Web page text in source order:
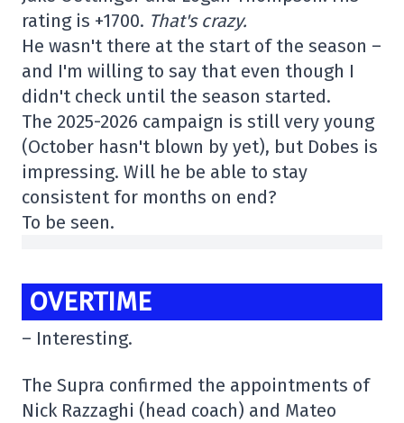
rating is +1700. That's crazy.
He wasn't there at the start of the season –
and I'm willing to say that even though I
didn't check until the season started.
The 2025-2026 campaign is still very young
(October hasn't blown by yet), but Dobes is
impressing. Will he be able to stay
consistent for months on end?
To be seen.
OVERTIME
– Interesting.
The Supra confirmed the appointments of
Nick Razzaghi (head coach) and Mateo